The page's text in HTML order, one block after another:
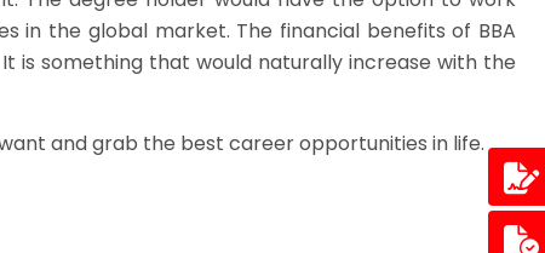
in the global market. The financial benefits of BBA
is something that would naturally increase with the
and grab the best career opportunities in life.